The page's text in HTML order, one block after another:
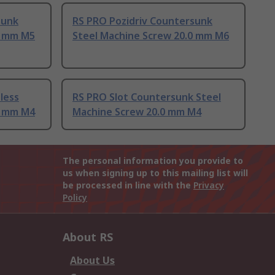
M5
RS PRO Pozidriv Countersunk
Steel Machine Screw 20.0 mm M6
M4
RS PRO Slot Countersunk Steel
Machine Screw 20.0 mm M4
The personal information you provide to
us when signing up to this mailing list will
be processed in line with the Privacy
Policy
About RS
About Us